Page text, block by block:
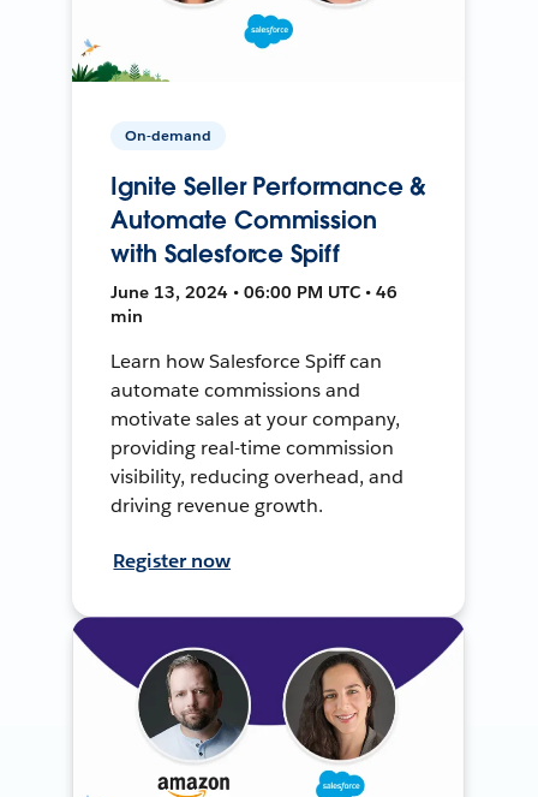
On-demand
Ignite Seller Performance &
Automate Commission
with Salesforce Spiff
June 13, 2024 • 06:00 PM UTC • 46
min
Learn how Salesforce Spiff can
automate commissions and
motivate sales at your company,
providing real-time commission
visibility, reducing overhead, and
driving revenue growth.
Register now